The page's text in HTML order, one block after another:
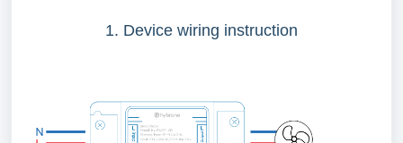
1. Device wiring instruction